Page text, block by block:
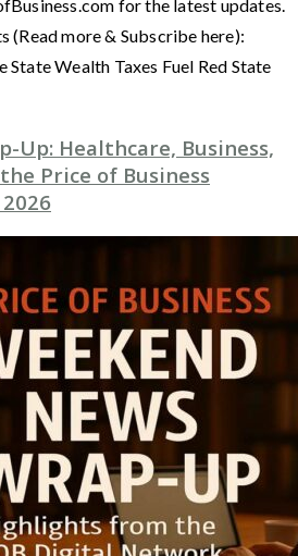
for the latest updates.
(Read more & Subscribe here):
Wealth Taxes Fuel Red State
Up: Healthcare, Business,
Price of Business